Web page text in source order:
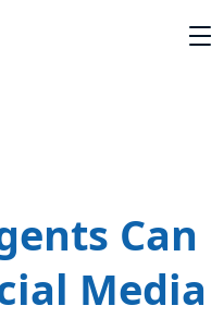
Can
Media